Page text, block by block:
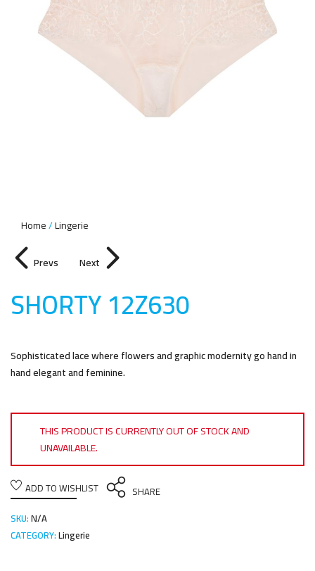
Home Lingerie
Prevs Next
SHORTY 12Z630
Sophisticated lace where flowers and graphic modernity go hand in
hand elegant and feminine.
THIS PRODUCT IS CURRENTLY OUT OF STOCK AND
UNAVAILABLE.
ADD TO WISHLIST
SHARE
SKU:N/A
CATEGORY:Lingerie